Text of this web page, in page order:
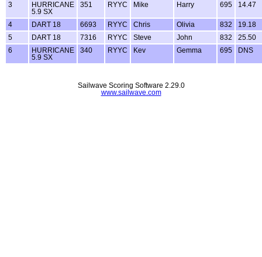
3
HURRICANE
5.9 SX
351 RYYC Mike Harry 695 14.47
4 DART 18 6693 RYYC Chris Olivia 832
19.18
5
DART 18 7316 RYYC Steve John 832
25.50
6
HURRICANE
5.9 SX
340 RYYC Kev Gemma 695 DNS
Sailwave Scoring Software 2.29.0
www.sailwave.com